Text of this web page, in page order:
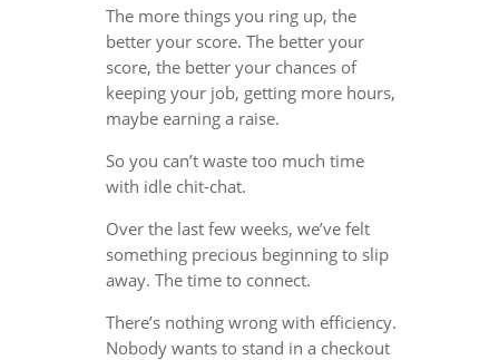
The more things you ring up, the
better your score. The better your
score, the better your chances of
keeping your job, getting more hours,
maybe earning a raise.
So you can’t waste too much time
with idle chit-chat.
Over the last few weeks, we’ve felt
something precious beginning to slip
away. The time to connect.
There’s nothing wrong with efficiency.
Nobody wants to stand in a checkout